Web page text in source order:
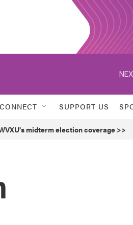
SUPPORT US
midterm election coverage >>